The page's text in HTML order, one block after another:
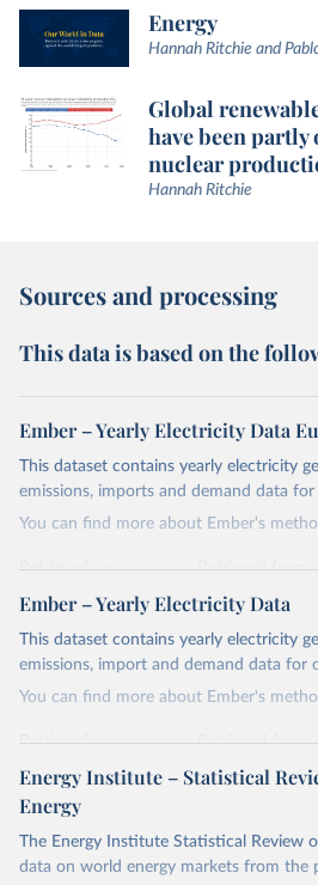
Energy
Hannah Ritchie and
Global
have been partly
nuclear
Hannah Ritchie
Sources and processing
This data is based on the
Ember – Yearly Electricity Data
This dataset contains yearly electricity
emissions, imports and demand data
You can find more about Ember's
Retrieved on
April 24, 2026
Retrieved from
https://ember-
electricity-data/
Citation
This is the citation of the original data
Most of the data is taken from
Commission's Eurostat annual
Ember – Yearly Electricity Data
This dataset contains yearly electricity
emissions, import and demand data for
You can find more about Ember's
Retrieved on
April 24, 2026
Retrieved from
https://ember-
Citation
This is the citation of the original data
Energy Institute – Statistical
Energy
The Energy Institute Statistical Review
data on world energy markets from the